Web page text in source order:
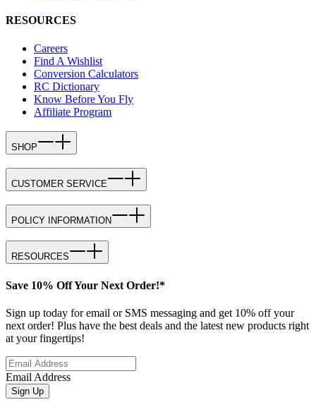
RESOURCES
Careers
Find A Wishlist
Conversion Calculators
RC Dictionary
Know Before You Fly
Affiliate Program
SHOP
CUSTOMER SERVICE
POLICY INFORMATION
RESOURCES
Save 10% Off Your Next Order!*
Sign up today for email or SMS messaging and get 10% off your
next order! Plus have the best deals and the latest new products right
at your fingertips!
Email Address
Sign Up